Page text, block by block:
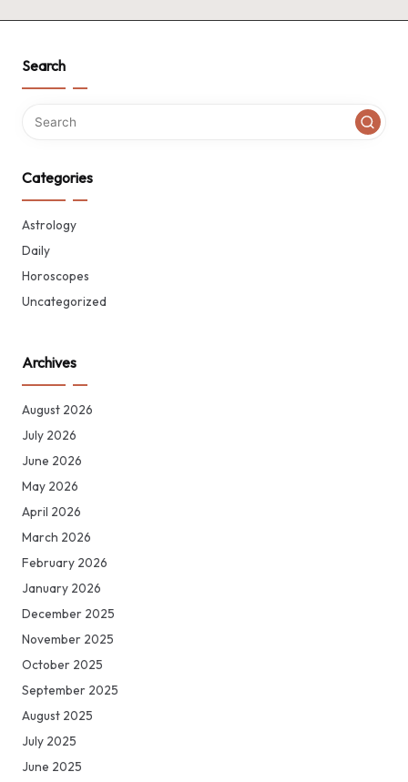
Search
Categories
Astrology
Daily
Horoscopes
Uncategorized
Archives
August 2026
July 2026
June 2026
May 2026
April 2026
March 2026
February 2026
January 2026
December 2025
November 2025
October 2025
September 2025
August 2025
July 2025
June 2025